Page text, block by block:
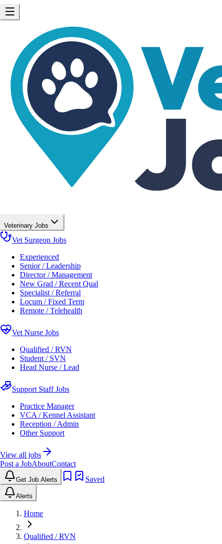
Veterinary Jobs
Vet Surgeon Jobs
Experienced
Senior / Leadership
Director / Management
New Grad / Recent Qual
Specialist / Referral
Locum / Fixed Term
Remote / Telehealth
Vet Nurse Jobs
Qualified / RVN
Student / SVN
Head Nurse / Lead
Support Staff Jobs
Practice Manager
VCA / Kennel Assistant
Reception / Admin
Other Support
View all jobs
Post a JobAboutContact
Get Job Alerts Saved
Alerts
Home
Qualified / RVN